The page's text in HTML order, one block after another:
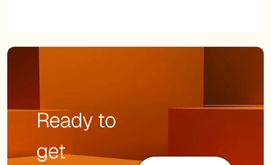
Ready to
get